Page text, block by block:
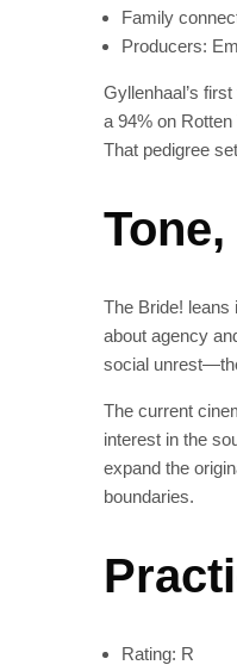
Family
Producers:
Gyllenhaal’s
a 94% on
That pedigree
The Bride! leans
about agency
social
The current
interest in the
expand the
boundaries.
Rating: R